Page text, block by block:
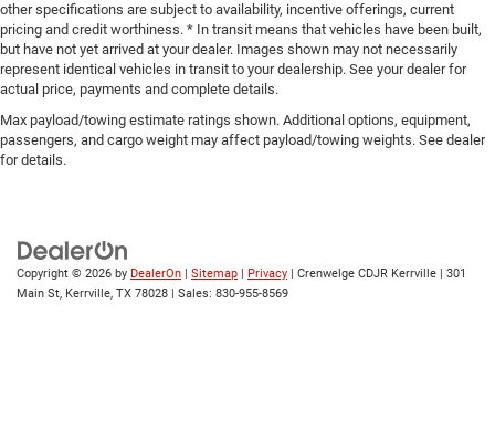
other specifications are subject to availability, incentive offerings, current
pricing and credit worthiness. * In transit means that vehicles have been built,
but have not yet arrived at your dealer. Images shown may not necessarily
represent identical vehicles in transit to your dealership. See your dealer for
actual price, payments and complete details.
Max payload/towing estimate ratings shown. Additional options, equipment,
passengers, and cargo weight may affect payload/towing weights. See dealer
for details.
Copyright © 2026 by DealerOn | Sitemap | Privacy | Crenwelge CDJR Kerrville | 301
Main St, Kerrville, TX 78028 | Sales: 830-955-8569